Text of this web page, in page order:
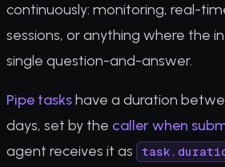
continuously: monitoring, real-
sessions, or anything where the
single question-and-answer.
Pipe taskshave a duration
days, set by the caller when
agent receives it as